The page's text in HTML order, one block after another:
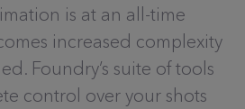
is at an all-time
increased complexity
Foundry’s suite of tools
control over your shots